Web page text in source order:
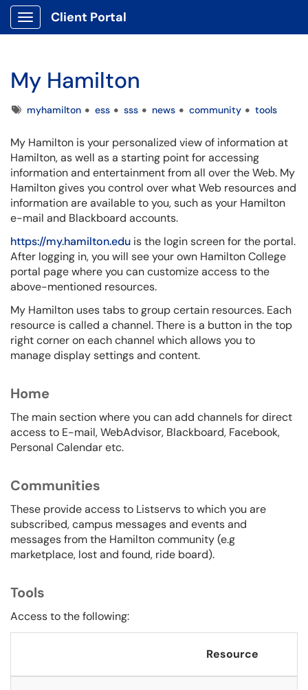
Show Applications Menu
Client Portal
My Hamilton
Tagsmyhamilton ess sss news community tools
My Hamilton is your personalized view of information at
Hamilton, as well as a starting point for accessing
information and entertainment from all over the Web. My
Hamilton gives you control over what Web resources and
information are available to you, such as your Hamilton
e-mail and Blackboard accounts.
https://my.hamilton.edu is the login screen for the portal.
After logging in, you will see your own Hamilton College
portal page where you can customize access to the
above-mentioned resources.
My Hamilton uses tabs to group certain resources. Each
resource is called a channel. There is a button in the top
right corner on each channel which allows you to
manage display settings and content.
Home
The main section where you can add channels for direct
access to E-mail, WebAdvisor, Blackboard, Facebook,
Personal Calendar etc.
Communities
These provide access to Listservs to which you are
subscribed, campus messages and events and
messages from the Hamilton community (e.g
marketplace, lost and found, ride board).
Tools
Access to the following:
Resource